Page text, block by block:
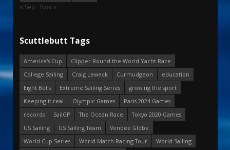
« Sep Nov »
Scuttlebutt Tags
America's Cup
Clipper Round the World Yacht Race
College Sailing
Craig Leweck Curmudgeon
education
Eight Bells
Extreme Sailing Series
growing the sport
Keeping it real
Olympic Games
Paris 2024 Games
records
SailGP The Ocean Race
Tokyo 2020 Games
US Sailing
US Sailing Team
Vendee Globe
World Cup Series
World Match Racing Tour
World Sailing